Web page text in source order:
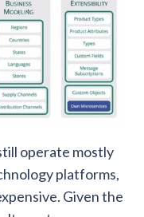
operate mostly
platforms,
Given the